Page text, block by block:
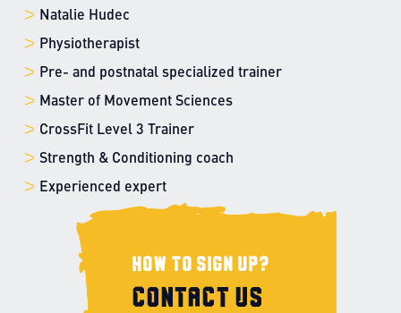
Natalie Hudec
Physiotherapist
Pre- and postnatal specialized trainer
Master of Movement Sciences
CrossFit Level 3 Trainer
Strength & Conditioning coach
Experienced expert
How to sign up?
Contact us